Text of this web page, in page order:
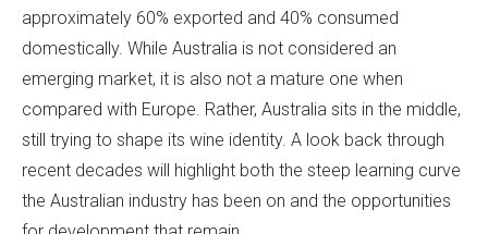
approximately 60% exported and 40% consumed
domestically. While Australia is not considered an
emerging market, it is also not a mature one when
compared with Europe. Rather, Australia sits in the middle,
still trying to shape its wine identity. A look back through
recent decades will highlight both the steep learning curve
the Australian industry has been on and the opportunities